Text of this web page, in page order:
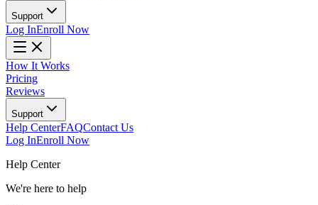
Support
Log InEnroll Now
How It Works
Pricing
Reviews
Support
Help CenterFAQContact Us
Log InEnroll Now
Help Center
We're here to help